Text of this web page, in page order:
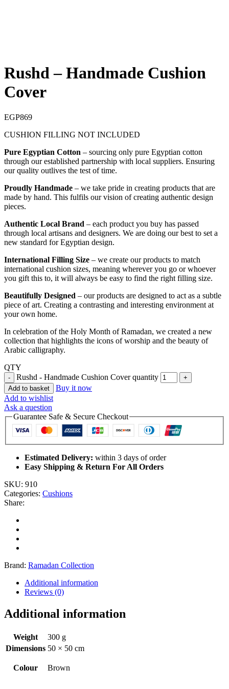
Rushd – Handmade Cushion
Cover
EGP869
CUSHION FILLING NOT INCLUDED
Pure Egyptian Cotton – sourcing only pure Egyptian cotton
through our established partnership with local suppliers. Ensuring
our quality outlives the test of time.
Proudly Handmade – we take pride in creating products that are
made by hand. This fulfils our vision of creating authentic design
pieces.
Authentic Local Brand – each product you buy has passed
through local artisans and designers. We are doing our best to set a
new standard for Egyptian design.
International Filling Size – we create our products to match
international cushion sizes, meaning wherever you go or whoever
you gift this to, it will always be easy to find the right filling size.
Beautifully Designed – our products are designed to act as a subtle
piece of art. Creating a contrasting and interesting environment at
your own home.
In celebration of the Holy Month of Ramadan, we created a new
collection that highlights the icons of worship and the beauty of
Arabic calligraphy.
QTY
Rushd - Handmade Cushion Cover quantity
Add to basket
Buy it now
Add to wishlist
Ask a question
Guarantee Safe & Secure Checkout
Estimated Delivery: within 3 days of order
Easy Shipping & Return For All Orders
SKU: 910
Categories: Cushions
Share:
Brand: Ramadan Collection
Additional information
Reviews (0)
Additional information
Weight
300 g
Dimensions 50 × 50 cm
Colour Brown